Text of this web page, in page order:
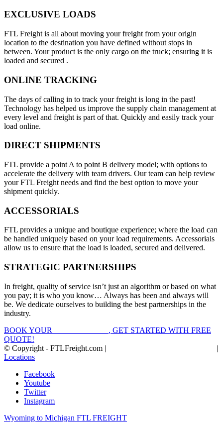
EXCLUSIVE LOADS
FTL Freight is all about moving your freight from your origin
location to the destination you have defined without stops in
between. Your product is the only cargo on the truck; ensuring it is
loaded and secured .
ONLINE TRACKING
The days of calling in to track your freight is long in the past!
Technology has helped us improve the supply chain management at
every level and freight is part of that. Quickly and easily track your
load online.
DIRECT SHIPMENTS
FTL provide a point A to point B delivery model; with options to
accelerate the delivery with team drivers. Our team can help review
your FTL Freight needs and find the best option to move your
shipment quickly.
ACCESSORIALS
FTL provides a unique and boutique experience; where the load can
be handled uniquely based on your load requirements. Accessorials
allow us to ensure that the load is loaded, secured and delivered.
STRATEGIC PARTNERSHIPS
In freight, quality of service isn’t just an algorithm or based on what
you pay; it is who you know… Always has been and always will
be. We dedicate ourselves to building the best partnerships in the
industry.
BOOK YOUR
, GET STARTED WITH FREE
QUOTE!
© Copyright - FTLFreight.com |
|
Locations
Facebook
Youtube
Twitter
Instagram
Wyoming to Michigan FTL FREIGHT